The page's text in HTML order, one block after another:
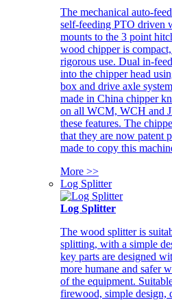
The mechanical auto-
self-feeding PTO driven
mounts to the 3 point
wood chipper is
rigorous use. Dual in-
into the chipper head
box and drive axle
made in China chipper
on all WCM, WCH and
these features. The
that they are now patent
made to copy this
More >>
Log Splitter
Log Splitter
The wood splitter is
splitting, with a simple
key parts are designed
more humane and safer
of the equipment.
firewood, simple design,